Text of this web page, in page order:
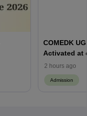
COMEDK
Activated at
Options
2 hours ago
Admission